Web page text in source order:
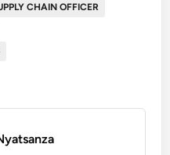
CHAIN OFFICER